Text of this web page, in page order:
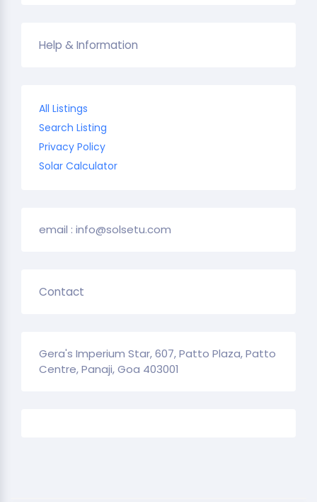
Help & Information
All Listings
Search Listing
Privacy Policy
Solar Calculator
email : info@solsetu.com
Contact
Gera's Imperium Star, 607, Patto Plaza, Patto
Centre, Panaji, Goa 403001